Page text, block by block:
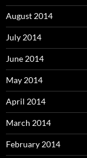
August 2014
July 2014
June 2014
May 2014
April 2014
March 2014
February 2014